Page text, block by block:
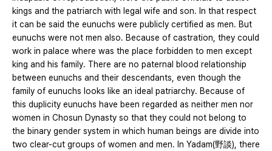
kings and the patriarch with legal wife and son. In that respect
it can be said the eunuchs were publicly certified as men. But
eunuchs were not men also. Because of castration, they could
work in palace where was the place forbidden to men except
king and his family. There are no paternal blood relationship
between eunuchs and their descendants, even though the
family of eunuchs looks like an ideal patriarchy. Because of
this duplicity eunuchs have been regarded as neither men nor
women in Chosun Dynasty so that they could not belong to
the binary gender system in which human beings are divide into
two clear-cut groups of women and men. In Yadam(野談), there